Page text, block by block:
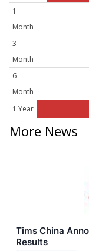
1
Month
3
Month
6
Month
1 Year
More News
Tims China
Results